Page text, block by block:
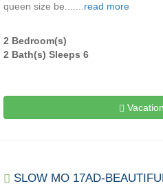
queen size be....... read more
2 Bedroom(s)
2 Bath(s) Sleeps 6
SLOW MO 17AD-